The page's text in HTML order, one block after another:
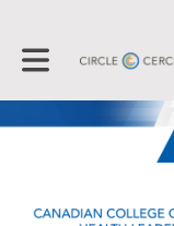
Toggle main